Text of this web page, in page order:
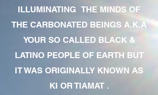
ILLUMINATING THE MINDS OF
THE CARBONATED BEINGS A.K.A
YOUR SO CALLED BLACK &
LATINO PEOPLE OF EARTH BUT
IT WAS ORIGINALLY KNOWN AS
KI OR TIAMAT .